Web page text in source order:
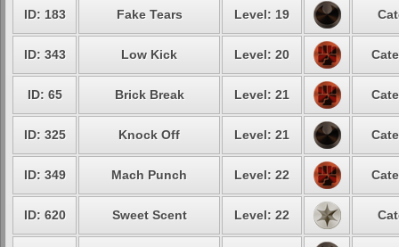
ID: 183 Fake Tears Level: 19
ID: 343 Low Kick Level: 20
ID: 65 Brick Break Level: 21
ID: 325 Knock Off Level: 21
ID: 349 Mach Punch Level: 22
ID: 620 Sweet Scent Level: 22